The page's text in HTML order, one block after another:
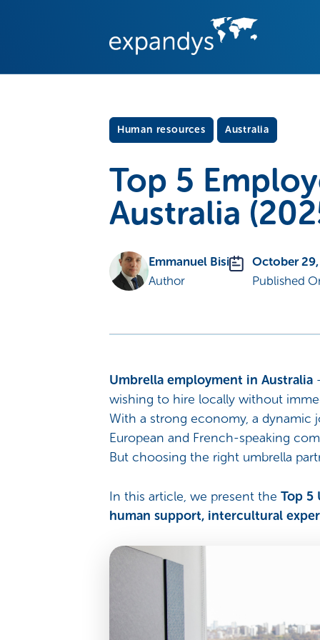
Human resources Australia
Top 5
Australia
Emmanuel Bisi
Author
October
Published
Umbrella employment in Australia
wishing to hire locally without
With a strong economy, a dynamic
European and French-speaking
But choosing the right umbrella
In this article, we present the Top 5
human support, intercultural